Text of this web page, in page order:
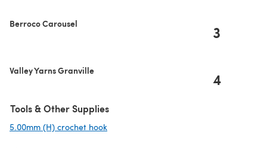
Berroco Carousel 3
Valley Yarns Granville 4
Tools & Other Supplies
5.00mm (H) crochet hook